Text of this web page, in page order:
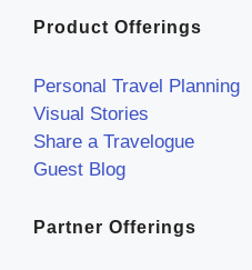
Product Offerings
Personal Travel Planning
Visual Stories
Share a Travelogue
Guest Blog
Partner Offerings